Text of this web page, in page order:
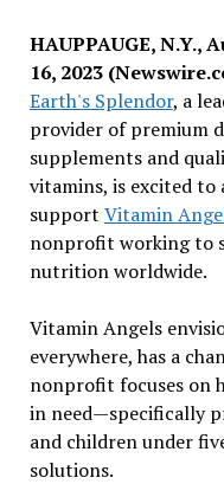
HAUPPAUGE, N.Y.,
16, 2023
Earth's Splendor, a
provider of premium
supplements and
vitamins, is excited
support Vitamin
nonprofit working to
nutrition worldwide.
Vitamin Angels
everywhere, has a
nonprofit focuses on
in need—specifically
and children under
solutions.